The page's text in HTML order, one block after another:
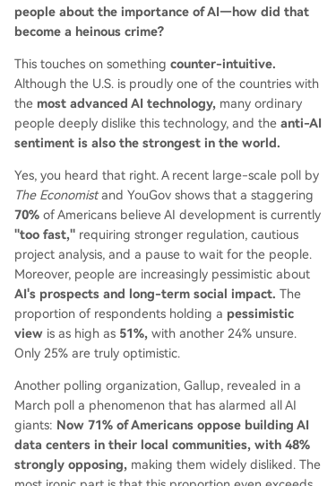
people about the importance of AI—how did that
become a heinous crime?
This touches on something counter-intuitive.
Although the U.S. is proudly one of the countries with
the most advanced AI technology, many ordinary
people deeply dislike this technology, and the anti-AI
sentiment is also the strongest in the world.
Yes, you heard that right. A recent large-scale poll by
The Economistand YouGov shows that a staggering
70% of Americans believe AI development is currently
"too fast," requiring stronger regulation, cautious
project analysis, and a pause to wait for the people.
Moreover, people are increasingly pessimistic about
AI's prospects and long-term social impact. The
proportion of respondents holding a pessimistic
view is as high as 51%, with another 24% unsure.
Only 25% are truly optimistic.
Another polling organization, Gallup, revealed in a
March poll a phenomenon that has alarmed all AI
giants: Now 71% of Americans oppose building AI
data centers in their local communities, with 48%
strongly opposing, making them widely disliked. The